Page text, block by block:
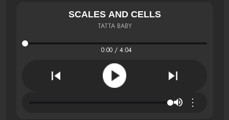
SCALES AND CELLS
TATTA BABY
0:00 / 4:04
⋮